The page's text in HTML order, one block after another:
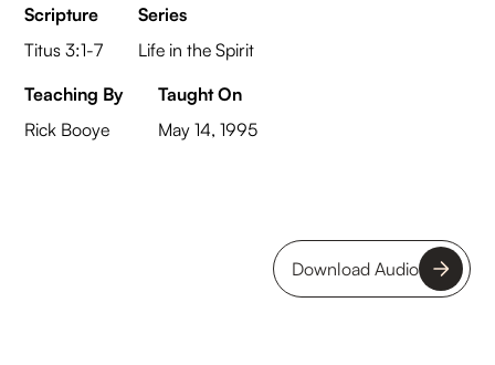
Scripture
Titus 3:1-7
Series
Life in the Spirit
Teaching By
Rick Booye
Taught On
May 14, 1995
Download Audio